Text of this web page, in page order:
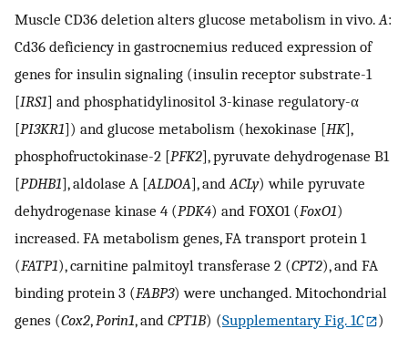
Muscle CD36 deletion alters glucose metabolism in vivo.A:
Cd36 deficiency in gastrocnemius reduced expression of
genes for insulin signaling (insulin receptor substrate-1
[IRS1] and phosphatidylinositol 3-kinase regulatory-α
[PI3KR1]) and glucose metabolism (hexokinase [HK],
phosphofructokinase-2 [PFK2], pyruvate dehydrogenase B1
[PDHB1], aldolase A [ALDOA], andACLy) while pyruvate
dehydrogenase kinase 4 (PDK4) and FOXO1 (FoxO1)
increased. FA metabolism genes, FA transport protein 1
(FATP1), carnitine palmitoyl transferase 2 (CPT2), and FA
binding protein 3 (FABP3) were unchanged. Mitochondrial
genes (Cox2,Porin1, and CPT1B) (Supplementary Fig. 1C
)